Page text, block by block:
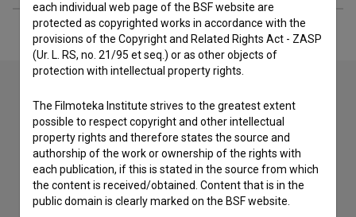
Contact the editors
If you need to get in touch with the editors of The Slovenian
Film Database, please use the form below. We will be happy
to hear from you.
each individual web page of the BSF website are
protected as copyrighted works in accordance with the
provisions of the Copyright and Related Rights Act - ZASP
(Ur. L. RS, no. 21/95 et seq.) or as other objects of
protection with intellectual property rights.
The Filmoteka Institute strives to the greatest extent
possible to respect copyright and other intellectual
property rights and therefore states the source and
authorship of the work or ownership of the rights with
each publication, if this is stated in the source from which
the content is received/obtained. Content that is in the
public domain is clearly marked on the BSF website.